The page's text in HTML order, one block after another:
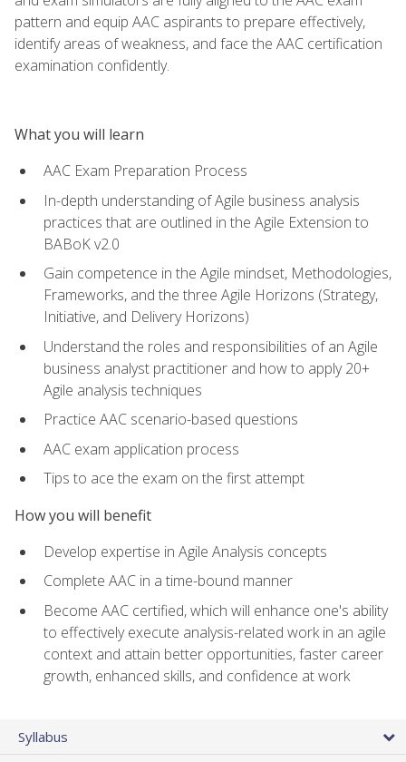
pattern and equip AAC aspirants to prepare effectively,
identify areas of weakness, and face the AAC certification
examination confidently.
What you will learn
AAC Exam Preparation Process
In-depth understanding of Agile business analysis
practices that are outlined in the Agile Extension to
BABoK v2.0
Gain competence in the Agile mindset, Methodologies,
Frameworks, and the three Agile Horizons (Strategy,
Initiative, and Delivery Horizons)
Understand the roles and responsibilities of an Agile
business analyst practitioner and how to apply 20+
Agile analysis techniques
Practice AAC scenario-based questions
AAC exam application process
Tips to ace the exam on the first attempt
How you will benefit
Develop expertise in Agile Analysis concepts
Complete AAC in a time-bound manner
Become AAC certified, which will enhance one's ability
to effectively execute analysis-related work in an agile
context and attain better opportunities, faster career
growth, enhanced skills, and confidence at work
Syllabus